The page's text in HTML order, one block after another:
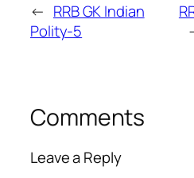
← RRB GK Indian
Polity-5
Comments
Leave a Reply